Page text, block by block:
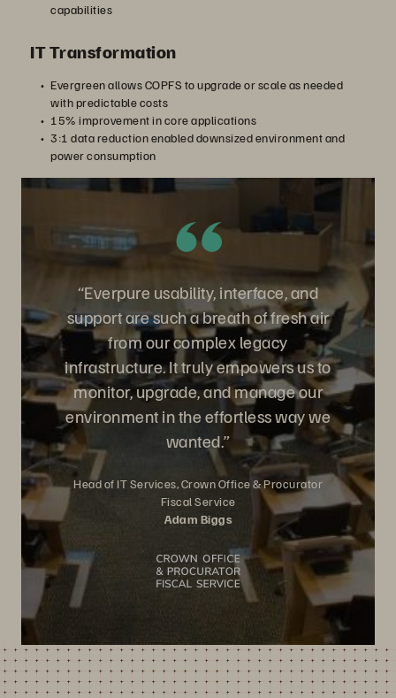
capabilities
IT Transformation
Evergreen allows COPFS to upgrade or scale as needed
with predictable costs
15% improvement in core applications
3:1 data reduction enabled downsized environment and
power consumption
“Everpure usability, interface, and
support are such a breath of fresh air
from our complex legacy
infrastructure. It truly empowers us to
monitor, upgrade, and manage our
environment in the effortless way we
wanted.”
Head of IT Services, Crown Office & Procurator
Fiscal Service
Adam Biggs